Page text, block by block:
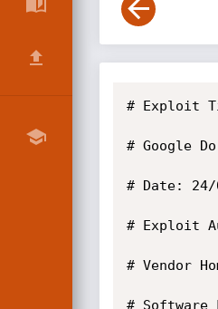
# Exploit
# Google
# Date: 24/
# Exploit
# Vendor
#